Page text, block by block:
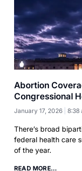
Abortion
Congressional
January 17, 2026 8:38
There’s broad
federal health care
of the year.
READ MORE...